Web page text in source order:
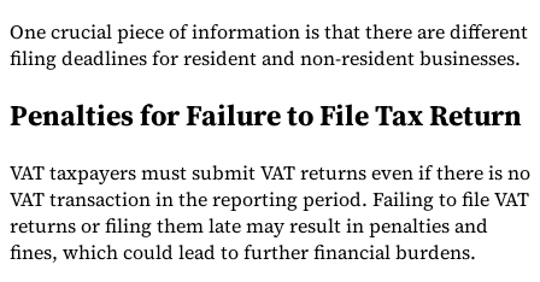
One crucial piece of information is that there are different
filing deadlines for resident and non-resident businesses.
Penalties for Failure to File Tax Return
VAT taxpayers must submit VAT returns even if there is no
VAT transaction in the reporting period. Failing to file VAT
returns or filing them late may result in penalties and
fines, which could lead to further financial burdens.